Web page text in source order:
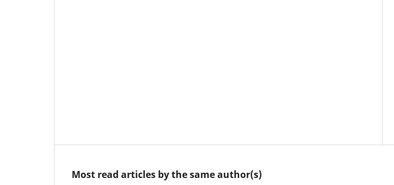
Most read articles by the same author(s)